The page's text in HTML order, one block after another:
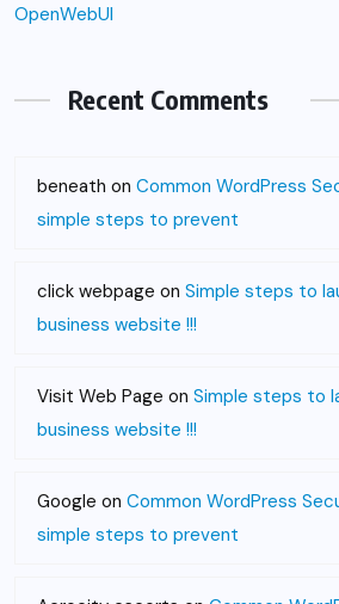
OpenWebUI
Recent Comments
beneath on Common WordPress
simple steps to prevent
click webpage on Simple steps to
business website !!!
Visit Web Page on Simple steps to
business website !!!
Google on Common WordPress
simple steps to prevent